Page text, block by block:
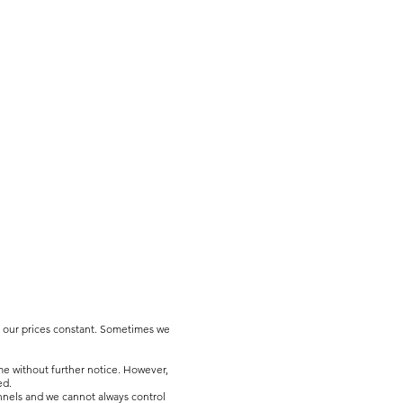
prices constant. Sometimes we
without further notice. However,
and we cannot always control